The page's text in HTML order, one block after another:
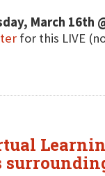
March 16th
for this LIVE